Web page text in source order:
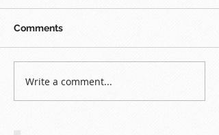
Comments
Write a comment...